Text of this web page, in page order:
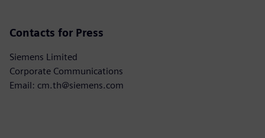
Contacts for Press
Siemens Limited
Corporate Communications
Email: cm.th@siemens.com